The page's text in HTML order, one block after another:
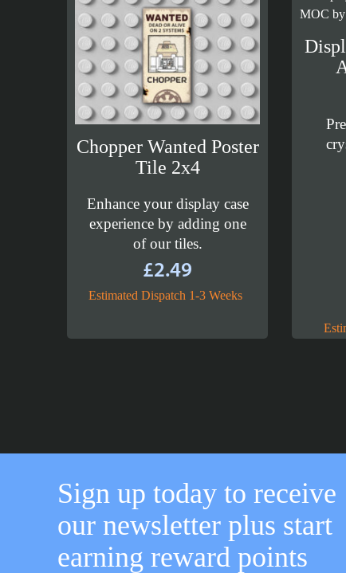
Chopper Wanted Poster
Tile 2x4
Enhance your display case
experience by adding one
of our tiles.
£2.49
Estimated Dispatch 1-3 Weeks
Sign up today to receive
our newsletter plus start
earning reward points